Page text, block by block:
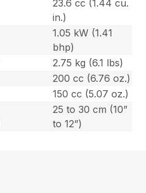
23.6 cc (1.44 cu.
in.)
1.05 kW (1.41
bhp)
2.75 kg (6.1 lbs)
200 cc (6.76 oz.)
150 cc (5.07 oz.)
25 to 30 cm (10”
to 12”)